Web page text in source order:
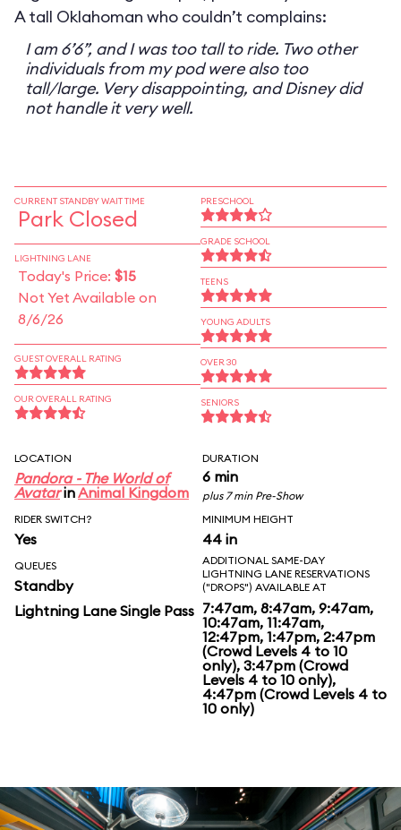
A tall Oklahoman who couldn’t complains:
I am 6’6”, and I was too tall to ride. Two other
individuals from my pod were also too
tall/large. Very disappointing, and Disney did
not handle it very well.
CURRENT STANDBY WAIT TIME
Park Closed
LIGHTNING LANE
Today's Price: $15
Not Yet Available on
8/6/26
GUEST OVERALL RATING
OUR OVERALL RATING
PRESCHOOL
GRADE SCHOOL
TEENS
YOUNG ADULTS
OVER 30
SENIORS
LOCATION
Pandora - The World of
AvatarinAnimal Kingdom
DURATION
6 min
plus 7 min Pre-Show
RIDER SWITCH?
Yes
MINIMUM HEIGHT
44 in
QUEUES
Standby
Lightning Lane Single Pass
ADDITIONAL SAME-DAY
LIGHTNING LANE RESERVATIONS
("DROPS") AVAILABLE AT
7:47am, 8:47am, 9:47am,
10:47am, 11:47am,
12:47pm, 1:47pm, 2:47pm
(Crowd Levels 4 to 10
only), 3:47pm (Crowd
Levels 4 to 10 only),
4:47pm (Crowd Levels 4 to
10 only)